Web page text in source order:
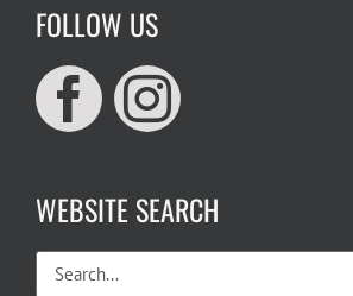
FOLLOW US
WEBSITE SEARCH
Search
for: